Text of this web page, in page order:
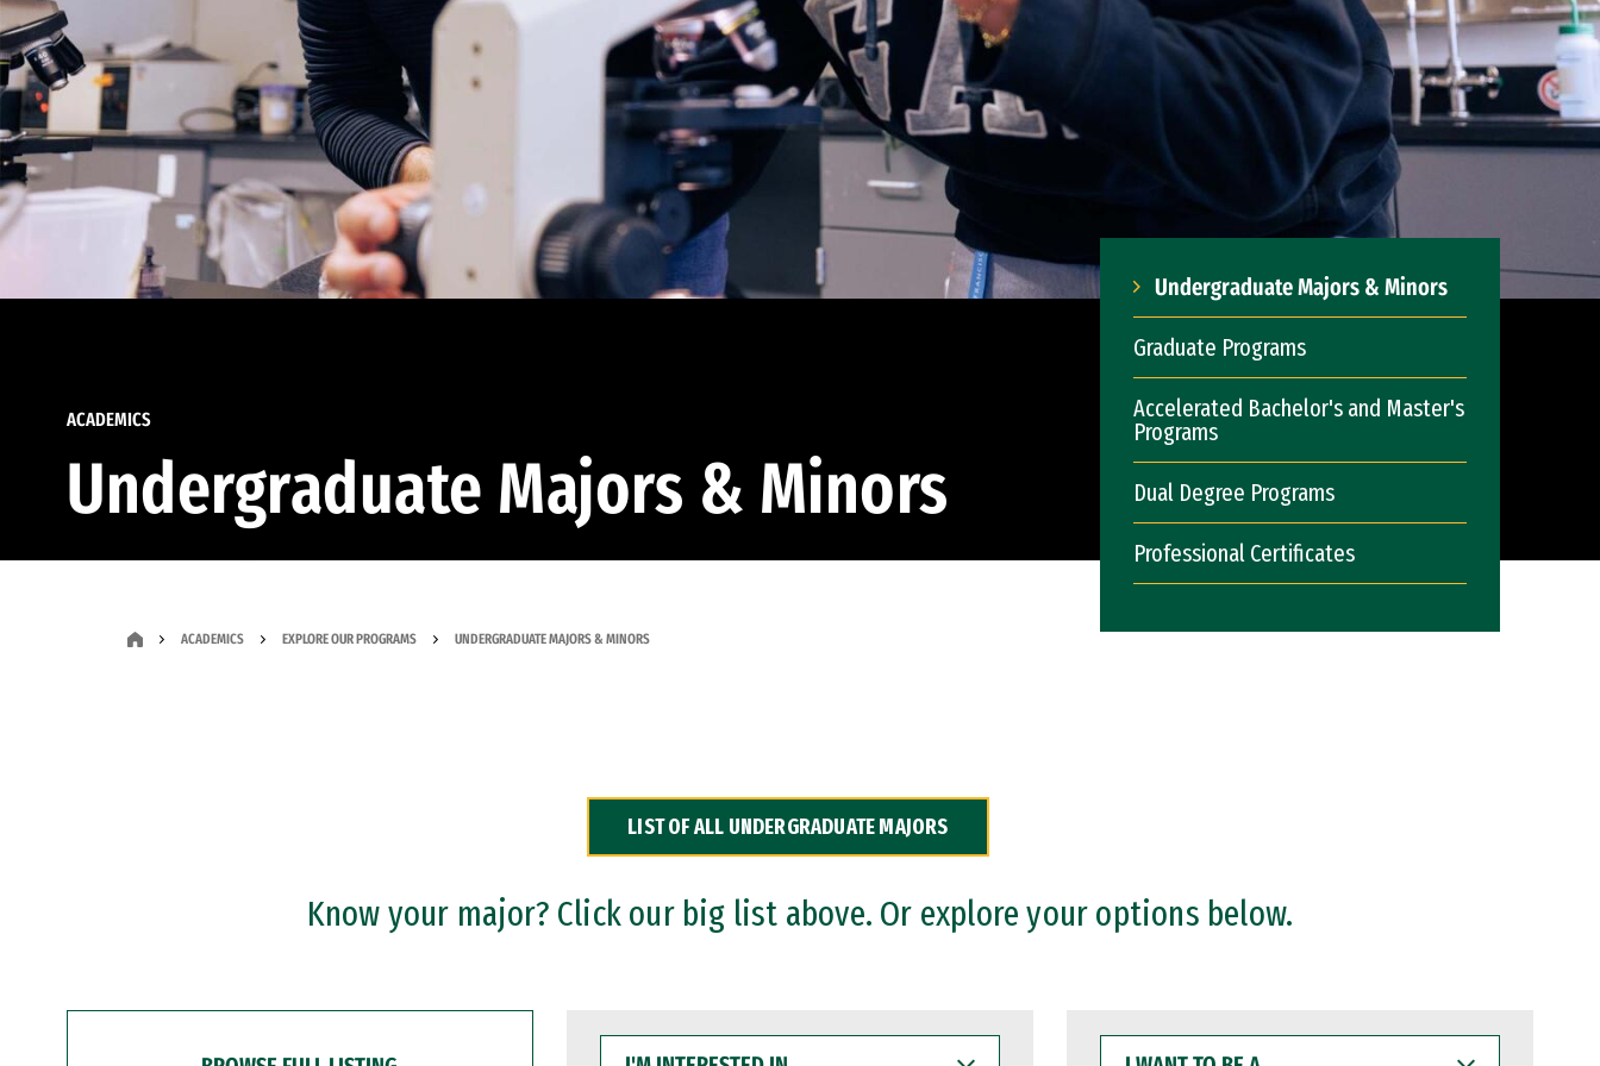
ACADEMICS
Undergraduate Majors & Minors
Undergraduate Majors & Minors
Graduate Programs
Accelerated Bachelor's and Master's
Programs
Dual Degree Programs
Professional Certificates
ACADEMICS EXPLORE OUR PROGRAMS UNDERGRADUATE MAJORS & MINORS
LIST OF ALL UNDERGRADUATE MAJORS
Know your major? Click our big list above. Or explore your options below.